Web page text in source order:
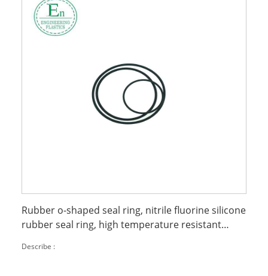
Rubber o-shaped seal ring, nitrile fluorine silicone
rubber seal ring, high temperature resistant
Describe :